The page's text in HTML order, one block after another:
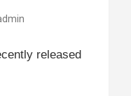
released